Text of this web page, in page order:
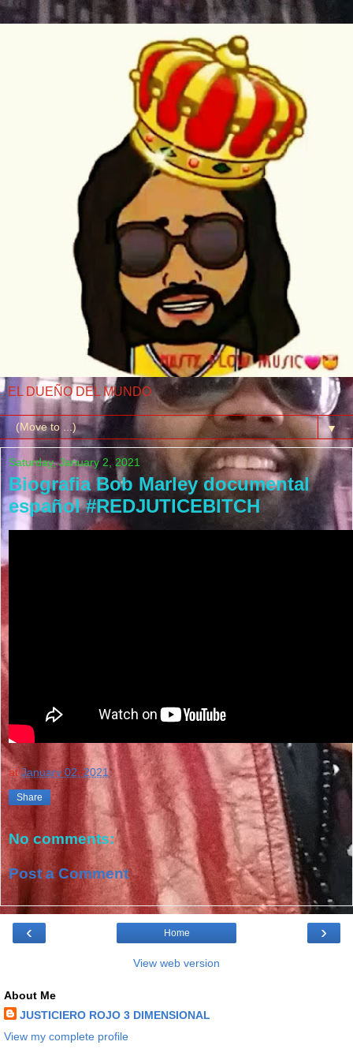
EL DUEÑO DEL MUNDO
▼
Saturday, January 2, 2021
Biografia Bob Marley documental
español #REDJUTICEBITCH
atJanuary 02, 2021
Share
No comments:
Post a Comment
‹ ›
Home
View web version
About Me
JUSTICIERO ROJO 3 DIMENSIONAL
View my complete profile